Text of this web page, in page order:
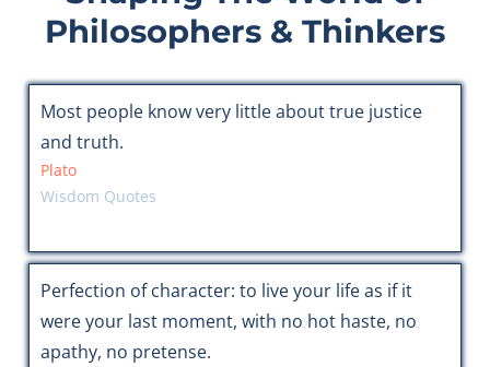
Philosophers & Thinkers
Most people know very little about true justice
and truth.
Plato
Wisdom Quotes
Perfection of character: to live your life as if it
were your last moment, with no hot haste, no
apathy, no pretense.